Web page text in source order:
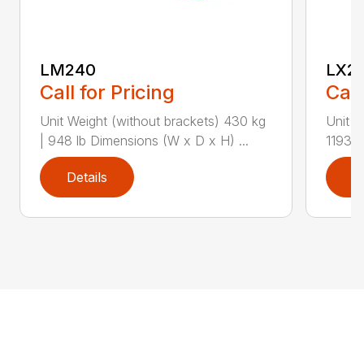
LM240
Call for Pricing
Unit Weight (without brackets) 430 kg
| 948 lb Dimensions (W x D x H) ...
Details
Unit
1193